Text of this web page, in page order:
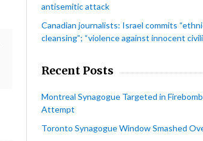
antisemitic attack
Canadian journalists: Israel commits
cleansing”; “violence against innocent
Recent Posts
Montreal Synagogue Targeted in
Attempt
Toronto Synagogue Window Smashed